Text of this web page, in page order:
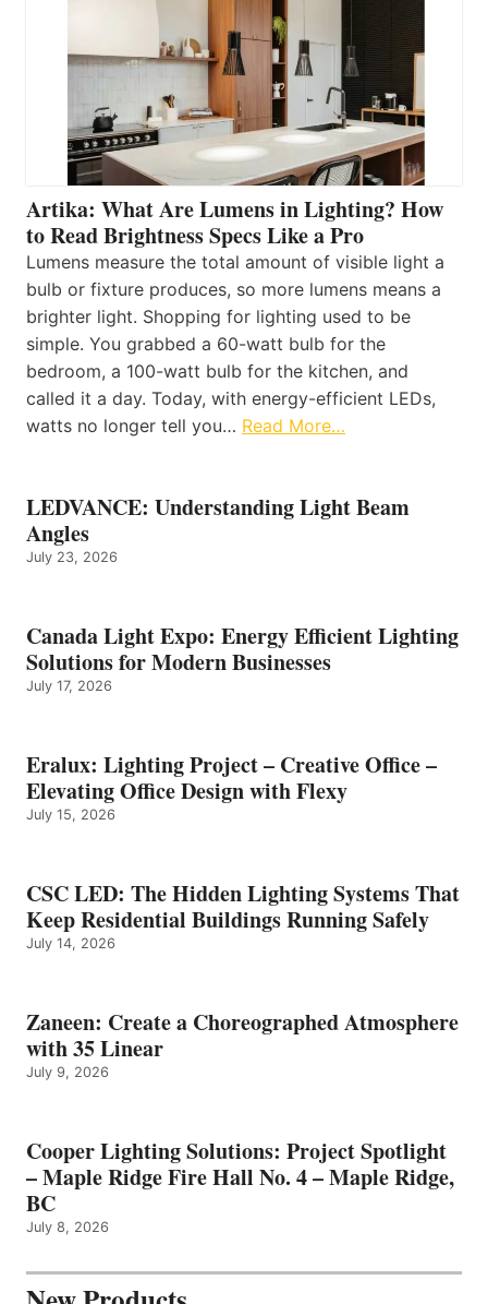
Artika: What Are Lumens in Lighting? How
to Read Brightness Specs Like a Pro
Lumens measure the total amount of visible light a
bulb or fixture produces, so more lumens means a
brighter light. Shopping for lighting used to be
simple. You grabbed a 60-watt bulb for the
bedroom, a 100-watt bulb for the kitchen, and
called it a day. Today, with energy-efficient LEDs,
watts no longer tell you… Read More…
LEDVANCE: Understanding Light Beam
Angles
July 23, 2026
Canada Light Expo: Energy Efficient Lighting
Solutions for Modern Businesses
July 17, 2026
Eralux: Lighting Project – Creative Office –
Elevating Office Design with Flexy
July 15, 2026
CSC LED: The Hidden Lighting Systems That
Keep Residential Buildings Running Safely
July 14, 2026
Zaneen: Create a Choreographed Atmosphere
with 35 Linear
July 9, 2026
Cooper Lighting Solutions: Project Spotlight
– Maple Ridge Fire Hall No. 4 – Maple Ridge,
BC
July 8, 2026